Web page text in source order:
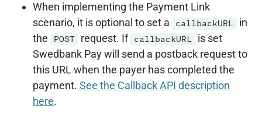
When implementing the Payment Link
scenario, it is optional to set a
callbackURL
in
the
POST request. If callbackURL
is set
Swedbank Pay will send a postback request to
this URL when the payer has completed the
payment. See the Callback API description
here.